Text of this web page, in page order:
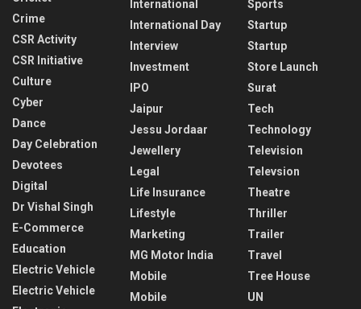
Crime
CSR Activity
CSR Initiative
Culture
Cyber
Dance
Day Celebration
Devotees
Digital
Dr Vishal Singh
E-Commerce
Education
Electric Vehicle
Electric Vehicle
International
International Day
Interview
Investment
IPO
Jaipur
Jessu Jordaar
Jewellery
Legal
Life Insurance
Lifestyle
Marketing
MG Motor India
Mobile
Mobile
Sports
Startup
Startup
Store Launch
Surat
Tech
Technology
Television
Televsion
Theatre
Thriller
Trailer
Travel
Tree House
UN